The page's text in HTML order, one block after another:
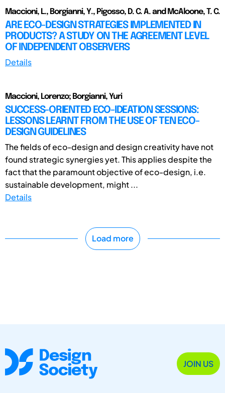
Maccioni, L., Borgianni, Y., Pigosso, D. C. A. and McAloone, T. C.
ARE ECO-DESIGN STRATEGIES IMPLEMENTED IN
PRODUCTS? A STUDY ON THE AGREEMENT LEVEL
OF INDEPENDENT OBSERVERS
Details
Maccioni, Lorenzo; Borgianni, Yuri
SUCCESS-ORIENTED ECO-IDEATION SESSIONS:
LESSONS LEARNT FROM THE USE OF TEN ECO-
DESIGN GUIDELINES
The fields of eco-design and design creativity have not
found strategic synergies yet. This applies despite the
fact that the paramount objective of eco-design, i.e.
sustainable development, might ...
Details
Load more
JOIN US